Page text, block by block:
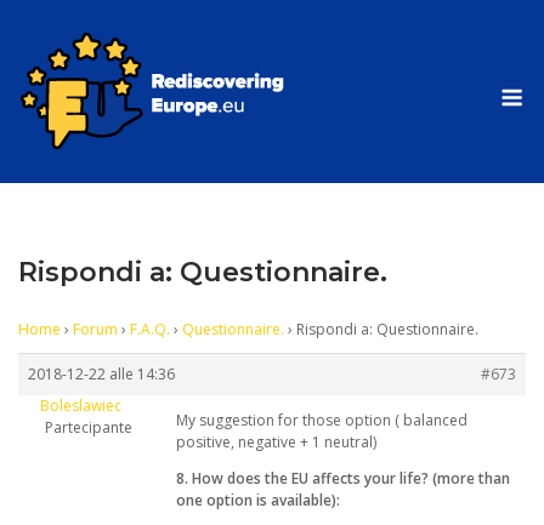
content
Rispondi a: Questionnaire.
Home › Forum › F.A.Q. › Questionnaire. › Rispondi a: Questionnaire.
2018-12-22 alle 14:36
#673
Boleslawiec
Partecipante
My suggestion for those option ( balanced
positive, negative + 1 neutral)
8. How does the EU affects your life? (more than
one option is available):